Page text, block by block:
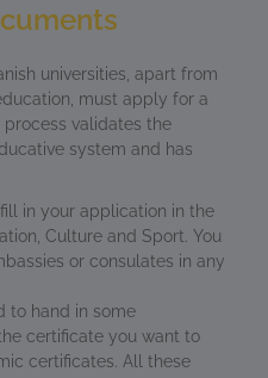
universities, apart from
must apply for a
validates the
system and has
in your application in the
Culture and Sport. You
or consulates in any
to hand in some
certificate you want to
certificates. All these